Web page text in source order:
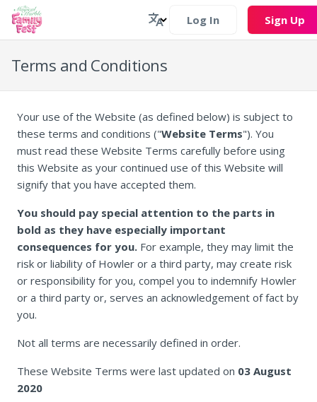
Log In Sign Up
Terms and Conditions
Your use of the Website (as defined below) is subject to
these terms and conditions ("Website Terms"). You
must read these Website Terms carefully before using
this Website as your continued use of this Website will
signify that you have accepted them.
You should pay special attention to the parts in
bold as they have especially important
consequences for you. For example, they may limit the
risk or liability of Howler or a third party, may create risk
or responsibility for you, compel you to indemnify Howler
or a third party or, serves an acknowledgement of fact by
you.
Not all terms are necessarily defined in order.
These Website Terms were last updated on 03 August
2020